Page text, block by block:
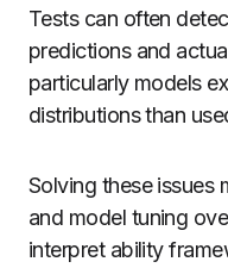
Tests can often
predictions and
particularly models
distributions than
Solving these issues
and model tuning
interpret ability